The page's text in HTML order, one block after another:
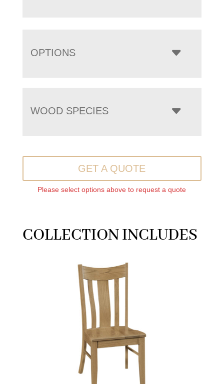
OPTIONS
WOOD SPECIES
GET A QUOTE
Please select options above to request a quote
COLLECTION INCLUDES